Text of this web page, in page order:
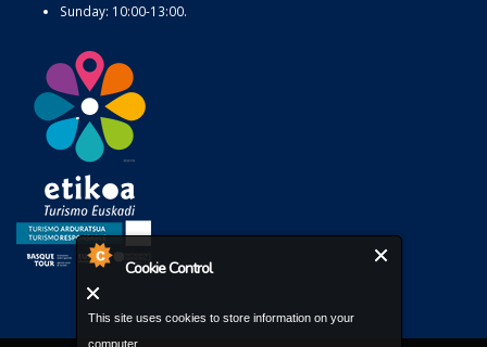
Cookie Control
This site uses cookies to store information on your
computer.
Sunday: 10:00-13:00.